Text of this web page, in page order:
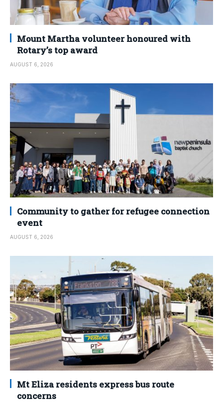
Mount Martha volunteer honoured with
Rotary’s top award
AUGUST 6, 2026
Community to gather for refugee connection
event
AUGUST 6, 2026
Mt Eliza residents express bus route
concerns